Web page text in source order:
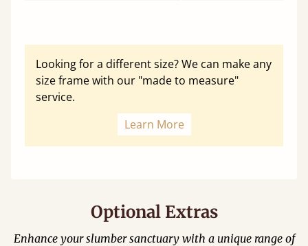
Looking for a different size? We can make any
size frame with our "made to measure"
service.
Learn More
Optional Extras
Enhance your slumber sanctuary with a unique range of